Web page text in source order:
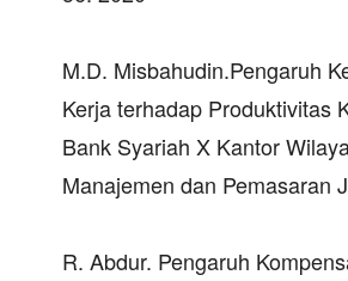
M.D. Misbahudin.Pengaruh
Kerja terhadap Produktivitas
Bank Syariah X Kantor
Manajemen dan Pemasaran
R. Abdur. Pengaruh